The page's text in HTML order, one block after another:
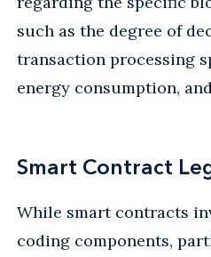
such as the degree of
transaction processing
energy consumption,
Smart Contract
While smart contracts
coding components,